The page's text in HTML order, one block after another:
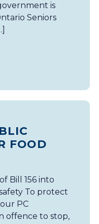
is
Seniors
FOOD
Bill 156 into
To protect
PC
offence to stop,